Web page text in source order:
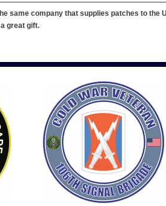
same company that supplies patches to
great gift.